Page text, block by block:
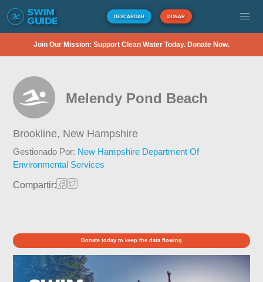
DESCARGAR DONAR
Join Our Mission: Support Clean Water Today. Donate Now.
Melendy Pond Beach
Brookline, New Hampshire
Gestionado Por: New Hampshire Department Of
Environmental Services
Compartir:
Donate today to keep the data flowing